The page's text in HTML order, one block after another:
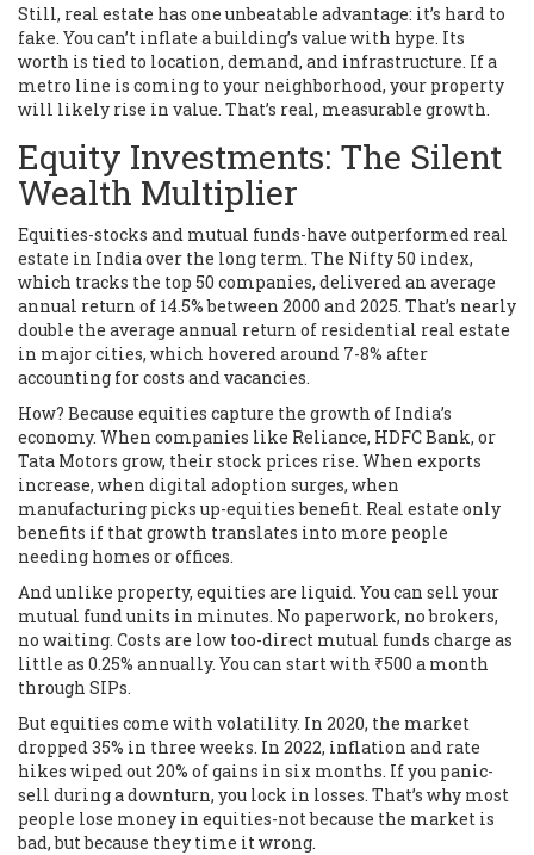
Still, real estate has one unbeatable advantage: it’s hard to
fake. You can’t inflate a building’s value with hype. Its
worth is tied to location, demand, and infrastructure. If a
metro line is coming to your neighborhood, your property
will likely rise in value. That’s real, measurable growth.
Equity Investments: The Silent
Wealth Multiplier
Equities-stocks and mutual funds-have outperformed real
estate in India over the long term. The Nifty 50 index,
which tracks the top 50 companies, delivered an average
annual return of 14.5% between 2000 and 2025. That’s nearly
double the average annual return of residential real estate
in major cities, which hovered around 7-8% after
accounting for costs and vacancies.
How? Because equities capture the growth of India’s
economy. When companies like Reliance, HDFC Bank, or
Tata Motors grow, their stock prices rise. When exports
increase, when digital adoption surges, when
manufacturing picks up-equities benefit. Real estate only
benefits if that growth translates into more people
needing homes or offices.
And unlike property, equities are liquid. You can sell your
mutual fund units in minutes. No paperwork, no brokers,
no waiting. Costs are low too-direct mutual funds charge as
little as 0.25% annually. You can start with ₹500 a month
through SIPs.
But equities come with volatility. In 2020, the market
dropped 35% in three weeks. In 2022, inflation and rate
hikes wiped out 20% of gains in six months. If you panic-
sell during a downturn, you lock in losses. That’s why most
people lose money in equities-not because the market is
bad, but because they time it wrong.